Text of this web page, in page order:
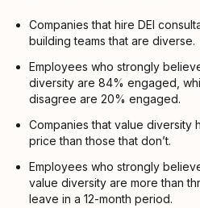
Companies that hire DEI
building teams that are diverse.
Employees who strongly
diversity are 84% engaged,
disagree are 20% engaged.
Companies that value diversity
price than those that don’t.
Employees who strongly
value diversity are more than
leave in a 12-month period.